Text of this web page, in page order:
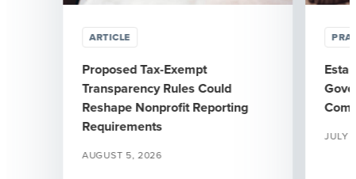
ARTICLE
Proposed Tax-Exempt
Transparency Rules Could
Reshape Nonprofit Reporting
Requirements
AUGUST 5, 2026
JULY